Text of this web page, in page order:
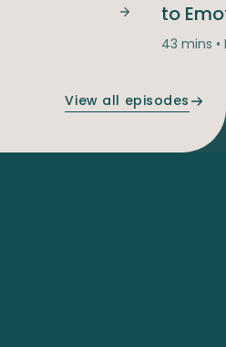
You Asked,
to
43 mins
View all episodes